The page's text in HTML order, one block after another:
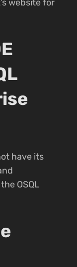
website for
have its
OSQL